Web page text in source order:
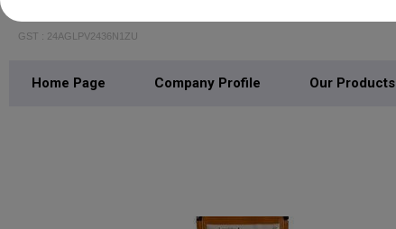
GST : 24AGLPV2436N1ZU
Home Page Company Profile Our Products